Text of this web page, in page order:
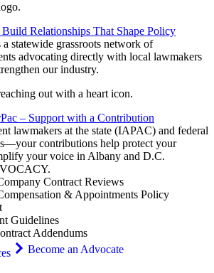
Relationships That Shape Policy
statewide grassroots network of
advocating directly with local lawmakers
our industry.
– Support with a Contribution
lawmakers at the state (IAPAC) and federal
contributions help protect your
your voice in Albany and D.C.
.
Contract Reviews
& Appointments Policy
Guidelines
Addendums
Become an Advocate